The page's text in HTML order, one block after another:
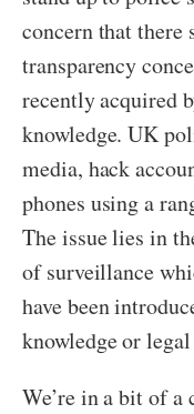
concern that there
transparency
recently acquired
knowledge. UK
media, hack
phones using a
The issue lies in
of surveillance
have been
knowledge or
We’re in a bit of a